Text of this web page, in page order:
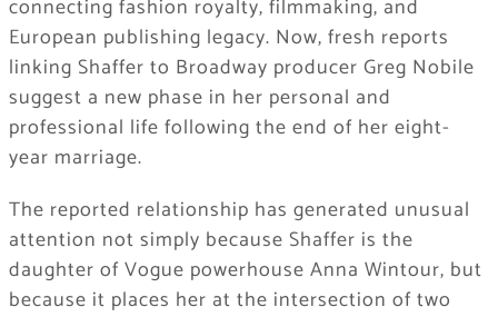
connecting fashion royalty, filmmaking, and
European publishing legacy. Now, fresh reports
linking Shaffer to Broadway producer Greg Nobile
suggest a new phase in her personal and
professional life following the end of her eight-
year marriage.
The reported relationship has generated unusual
attention not simply because Shaffer is the
daughter of Vogue powerhouse Anna Wintour, but
because it places her at the intersection of two